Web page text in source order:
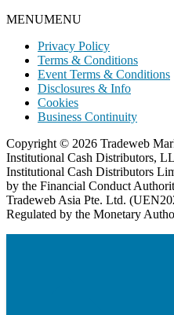
MENUMENU
Privacy Policy
Terms & Conditions
Event Terms & Conditions
Disclosures & Info
Cookies
Business Continuity
Copyright © 2026 Tradeweb
Institutional Cash Distributors,
Institutional Cash Distributors
by the Financial Conduct
Tradeweb Asia Pte. Ltd.
Regulated by the Monetary